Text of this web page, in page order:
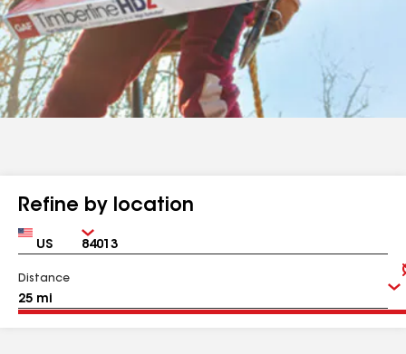
Refine by location
Country Zip
Distance